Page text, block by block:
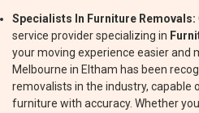
Specialists In Furniture Removals:
service provider specializing in
your moving experience easier and
Melbourne in Eltham has been
removalists in the industry, capable
furniture with accuracy. Whether